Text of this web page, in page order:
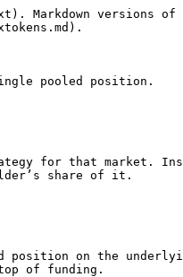
versions of
pooled position.
for that market.
share of it.
position on the
of funding.